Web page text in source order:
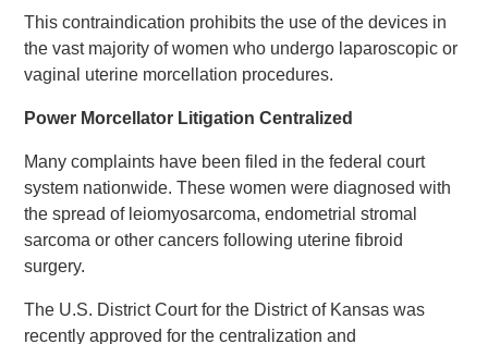
This contraindication prohibits the use of the devices in
the vast majority of women who undergo laparoscopic or
vaginal uterine morcellation procedures.
Power Morcellator Litigation Centralized
Many complaints have been filed in the federal court
system nationwide. These women were diagnosed with
the spread of leiomyosarcoma, endometrial stromal
sarcoma or other cancers following uterine fibroid
surgery.
The U.S. District Court for the District of Kansas was
recently approved for the centralization and